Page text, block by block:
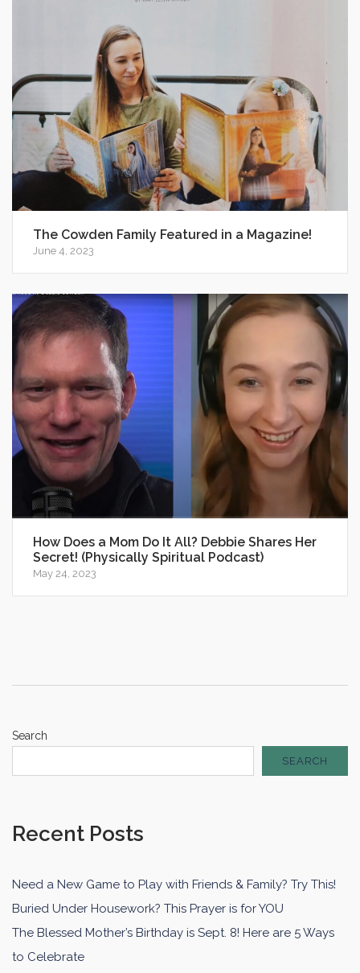
The Cowden Family Featured in a Magazine!
June 4, 2023
How Does a Mom Do It All? Debbie Shares Her
Secret! (Physically Spiritual Podcast)
May 24, 2023
Search
SEARCH
Recent Posts
Need a New Game to Play with Friends & Family? Try This!
Buried Under Housework? This Prayer is for YOU
The Blessed Mother’s Birthday is Sept. 8! Here are 5 Ways
to Celebrate